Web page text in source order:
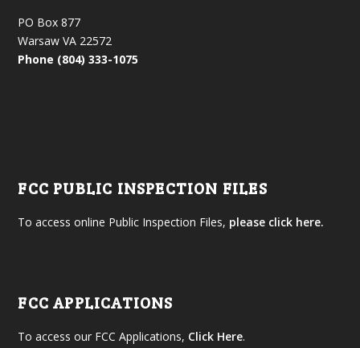
PO Box 877
Warsaw VA 22572
Phone (804) 333-1075
FCC PUBLIC INSPECTION FILES
To access online Public Inspection Files, please click here.
FCC APPLICATIONS
To access our FCC Applications, Click Here.